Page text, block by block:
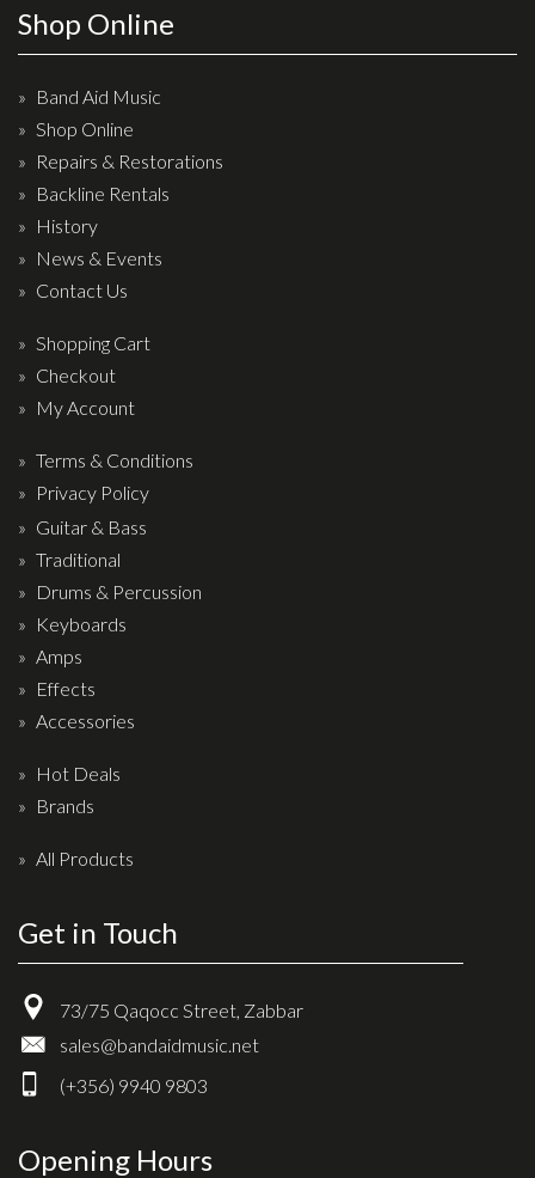
Shop Online
Band Aid Music
Shop Online
Repairs & Restorations
Backline Rentals
History
News & Events
Contact Us
Shopping Cart
Checkout
My Account
Terms & Conditions
Privacy Policy
Guitar & Bass
Traditional
Drums & Percussion
Keyboards
Amps
Effects
Accessories
Hot Deals
Brands
All Products
Get in Touch
73/75 Qaqocc Street, Zabbar
sales@bandaidmusic.net
(+356) 9940 9803
Opening Hours